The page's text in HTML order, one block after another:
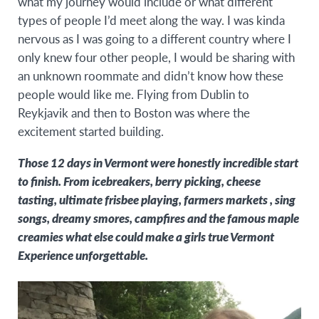
types of people I’d meet along the way. I was kinda
nervous as I was going to a different country where I
only knew four other people, I would be sharing with
an unknown roommate and didn’t know how these
people would like me. Flying from Dublin to
Reykjavik and then to Boston was where the
excitement started building.
Those 12 days in Vermont were honestly incredible start
to finish. From icebreakers, berry picking, cheese
tasting, ultimate frisbee playing, farmers markets , sing
songs, dreamy smores, campfires and the famous maple
creamies what else could make a girls true Vermont
Experience unforgettable.